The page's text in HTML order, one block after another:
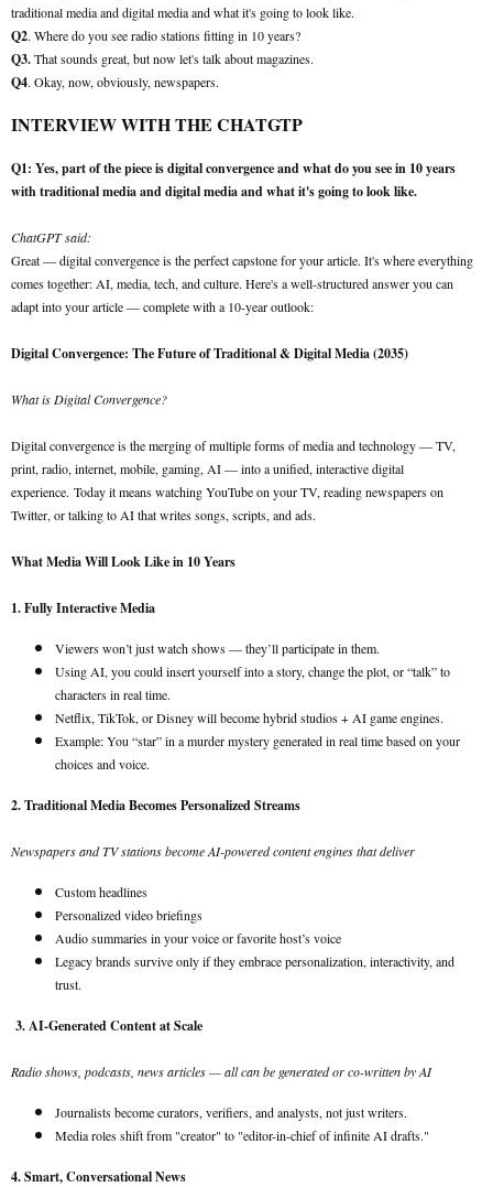
traditional media and digital media and what it's going to look like.
Q2. Where do you see radio stations fitting in 10 years?
Q3.That sounds great, but now let's talk about magazines.
Q4. Okay, now, obviously, newspapers.
INTERVIEW WITH THE CHATGTP
Q1: Yes, part of the piece is digital convergence and what do you see in 10 years
with traditional media and digital media and what it's going to look like.
ChatGPT said:
Great — digital convergence is the perfect capstone for your article. It's where everything
comes together: AI, media, tech, and culture. Here's a well-structured answer you can
adapt into your article — complete with a 10-year outlook:
Digital Convergence: The Future of Traditional & Digital Media (2035)
What is Digital Convergence?
Digital convergence is the merging of multiple forms of media and technology — TV,
print, radio, internet, mobile, gaming, AI — into a unified, interactive digital
experience. Today it means watching YouTube on your TV, reading newspapers on
Twitter, or talking to AI that writes songs, scripts, and ads.
What Media Will Look Like in 10 Years
1. Fully Interactive Media
Viewers won’t just watch shows — they’ll participate in them.
Using AI, you could insert yourself into a story, change the plot, or “talk” to
characters in real time.
Netflix, TikTok, or Disney will become hybrid studios + AI game engines.
Example: You “star” in a murder mystery generated in real time based on your
choices and voice.
2. Traditional Media Becomes Personalized Streams
Newspapers and TV stations become AI-powered content engines that deliver
Custom headlines
Personalized video briefings
Audio summaries in your voice or favorite host’s voice
Legacy brands survive only if they embrace personalization, interactivity, and
trust.
3. AI-Generated Content at Scale
Radio shows, podcasts, news articles — all can be generated or co-written by AI
Journalists become curators, verifiers, and analysts, not just writers.
Media roles shift from "creator" to "editor-in-chief of infinite AI drafts."
4. Smart, Conversational News